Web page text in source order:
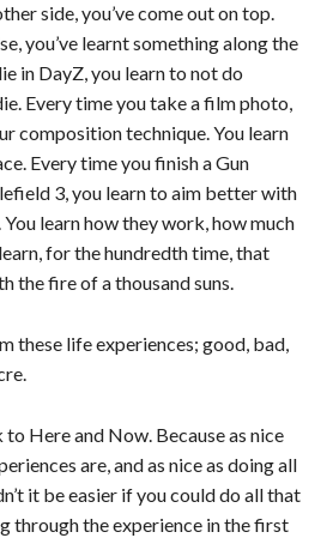
side, you’ve come out on top.
you’ve learnt something along the
in DayZ, you learn to not do
Every time you take a film photo,
composition technique. You learn
Every time you finish a Gun
3, you learn to aim better with
You learn how they work, how much
for the hundredth time, that
the fire of a thousand suns.
these life experiences; good, bad,
Here and Now. Because as nice
are, and as nice as doing all
it be easier if you could do all that
through the experience in the first